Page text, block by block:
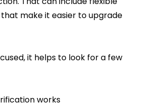
make it easier to upgrade
it helps to look for a few
works